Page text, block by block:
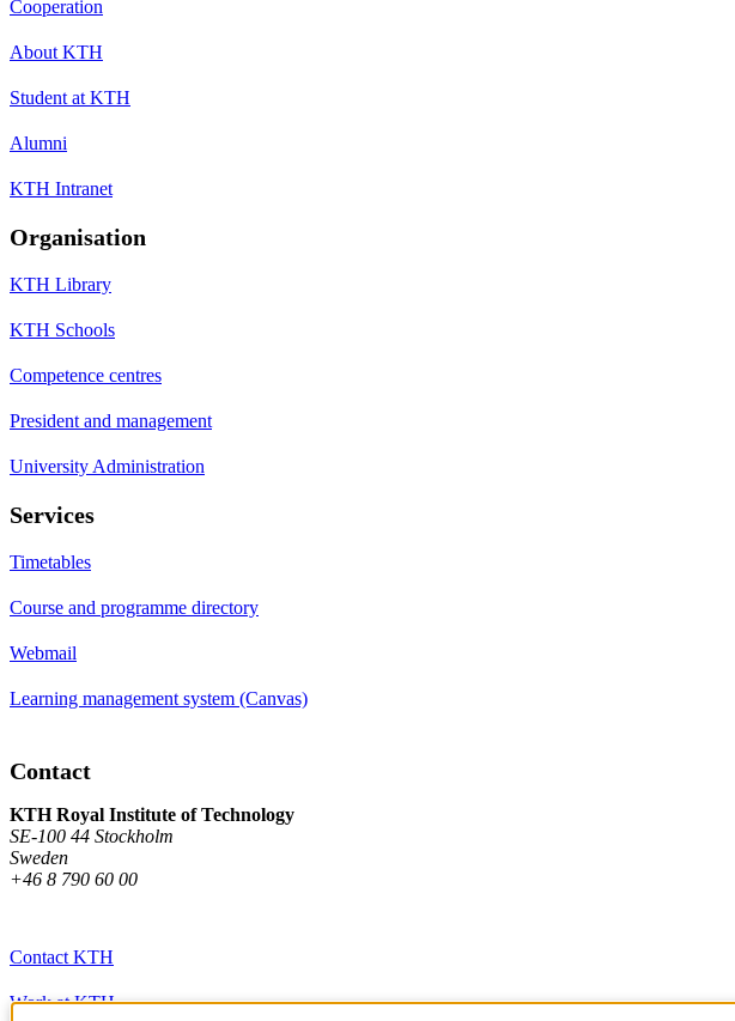
Cooperation
About KTH
Student at KTH
Alumni
KTH Intranet
Organisation
KTH Library
KTH Schools
Competence centres
President and management
University Administration
Services
Timetables
Course and programme directory
Webmail
Learning management system (Canvas)
Contact
KTH Royal Institute of Technology
SE-100 44 Stockholm
Sweden
+46 8 790 60 00
Contact KTH
Work at KTH